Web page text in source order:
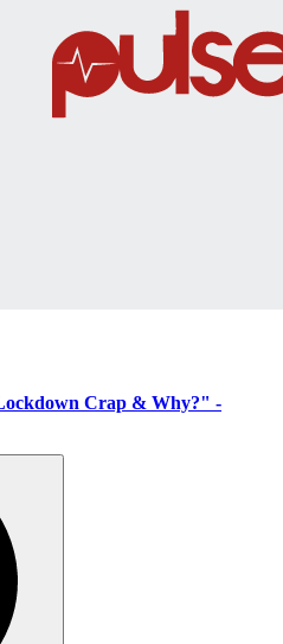
Crap & Why?" -